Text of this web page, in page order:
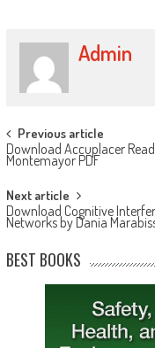
Admin
Post navigation
Previous article
Download Accuplacer
Montemayor PDF
Next article
Download Cognitive
Networks by Dania
BEST BOOKS